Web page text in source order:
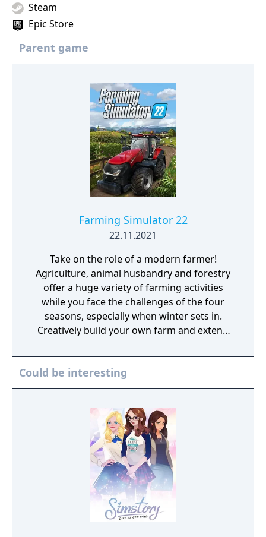
Epic Store
Steam
Parent game
Farming Simulator 22
22.11.2021
Take on the role of a modern farmer!
Agriculture, animal husbandry and forestry
offer a huge variety of farming activities
while you face the challenges of the four
seasons, especially when winter sets in.
Creatively build your own farm and extend
chains, forming an agricultural empire! Even
run your farm together with friends and
enjoy crossplatform multiplayer together.
Could be interesting